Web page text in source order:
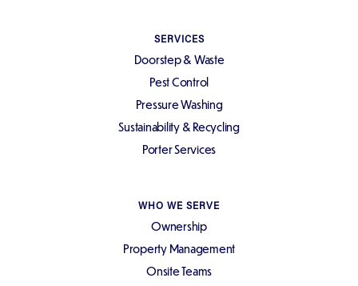
SERVICES
Doorstep & Waste
Pest Control
Pressure Washing
Sustainability & Recycling
Porter Services
WHO WE SERVE
Ownership
Property Management
Onsite Teams